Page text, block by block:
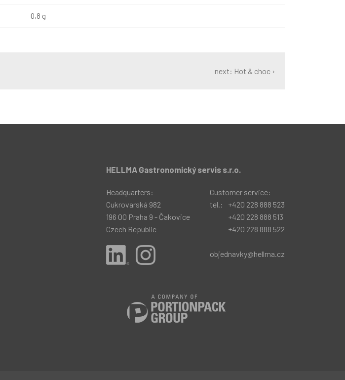
0,8 g
next: Hot & choc ›
HELLMA Gastronomický servis s.r.o.
Headquarters:
Cukrovarská 982
196 00 Praha 9 - Čakovice
Czech Republic
Customer service:
tel.:
+420 228 888 523
+420 228 888 513
+420 228 888 522
objednavky@hellma.cz